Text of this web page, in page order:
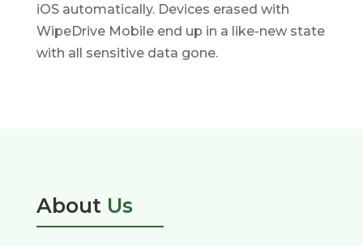
iOS automatically. Devices erased with
WipeDrive Mobile end up in a like-new state
with all sensitive data gone.
About Us